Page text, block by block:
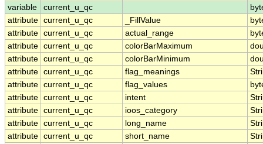
variable
current_u_qc
attribute current_u_qc _FillValue
attribute current_u_qc actual_range
attribute current_u_qc colorBarMaximum
attribute current_u_qc colorBarMinimum
attribute current_u_qc flag_meanings
attribute current_u_qc flag_values
attribute current_u_qc intent
attribute current_u_qc ioos_category
attribute current_u_qc long_name
attribute current_u_qc short_name